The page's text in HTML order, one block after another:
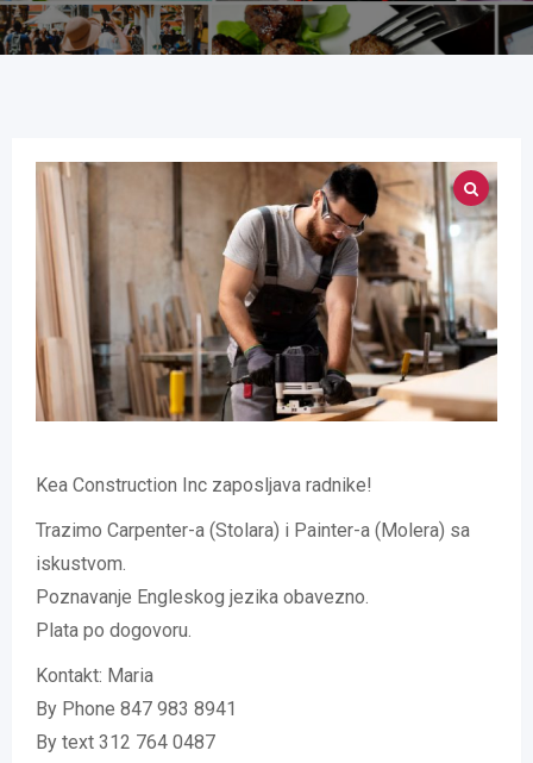
Kea Construction Inc zaposljava radnike!
Trazimo Carpenter-a (Stolara) i Painter-a (Molera) sa
iskustvom.
Poznavanje Engleskog jezika obavezno.
Plata po dogovoru.
Kontakt: Maria
By Phone 847 983 8941
By text 312 764 0487